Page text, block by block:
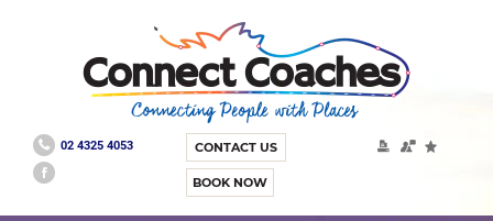
02 4325 4053 CONTACT US
BOOK NOW